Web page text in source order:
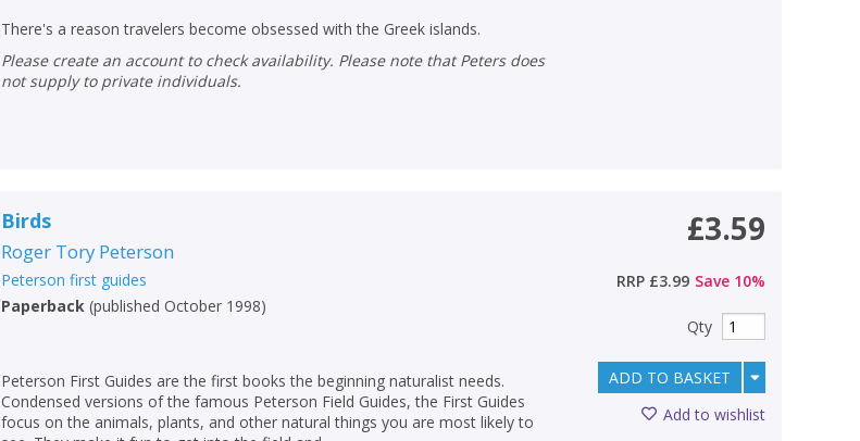
There's a reason travelers become obsessed with the Greek islands.
Please create an account to check availability. Please note that Peters does
not supply to private individuals.
Birds
Roger Tory Peterson
Peterson first guides
Paperback (published October 1998)
Peterson First Guides are the first books the beginning naturalist needs.
Condensed versions of the famous Peterson Field Guides, the First Guides
focus on the animals, plants, and other natural things you are most likely to
£3.59
RRP £3.99 Save 10%
Qty
ADD TO BASKET
Add to wishlist